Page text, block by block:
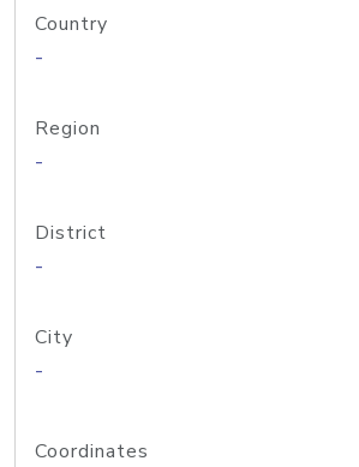
Country
-
Region
-
District
-
City
-
Coordinates